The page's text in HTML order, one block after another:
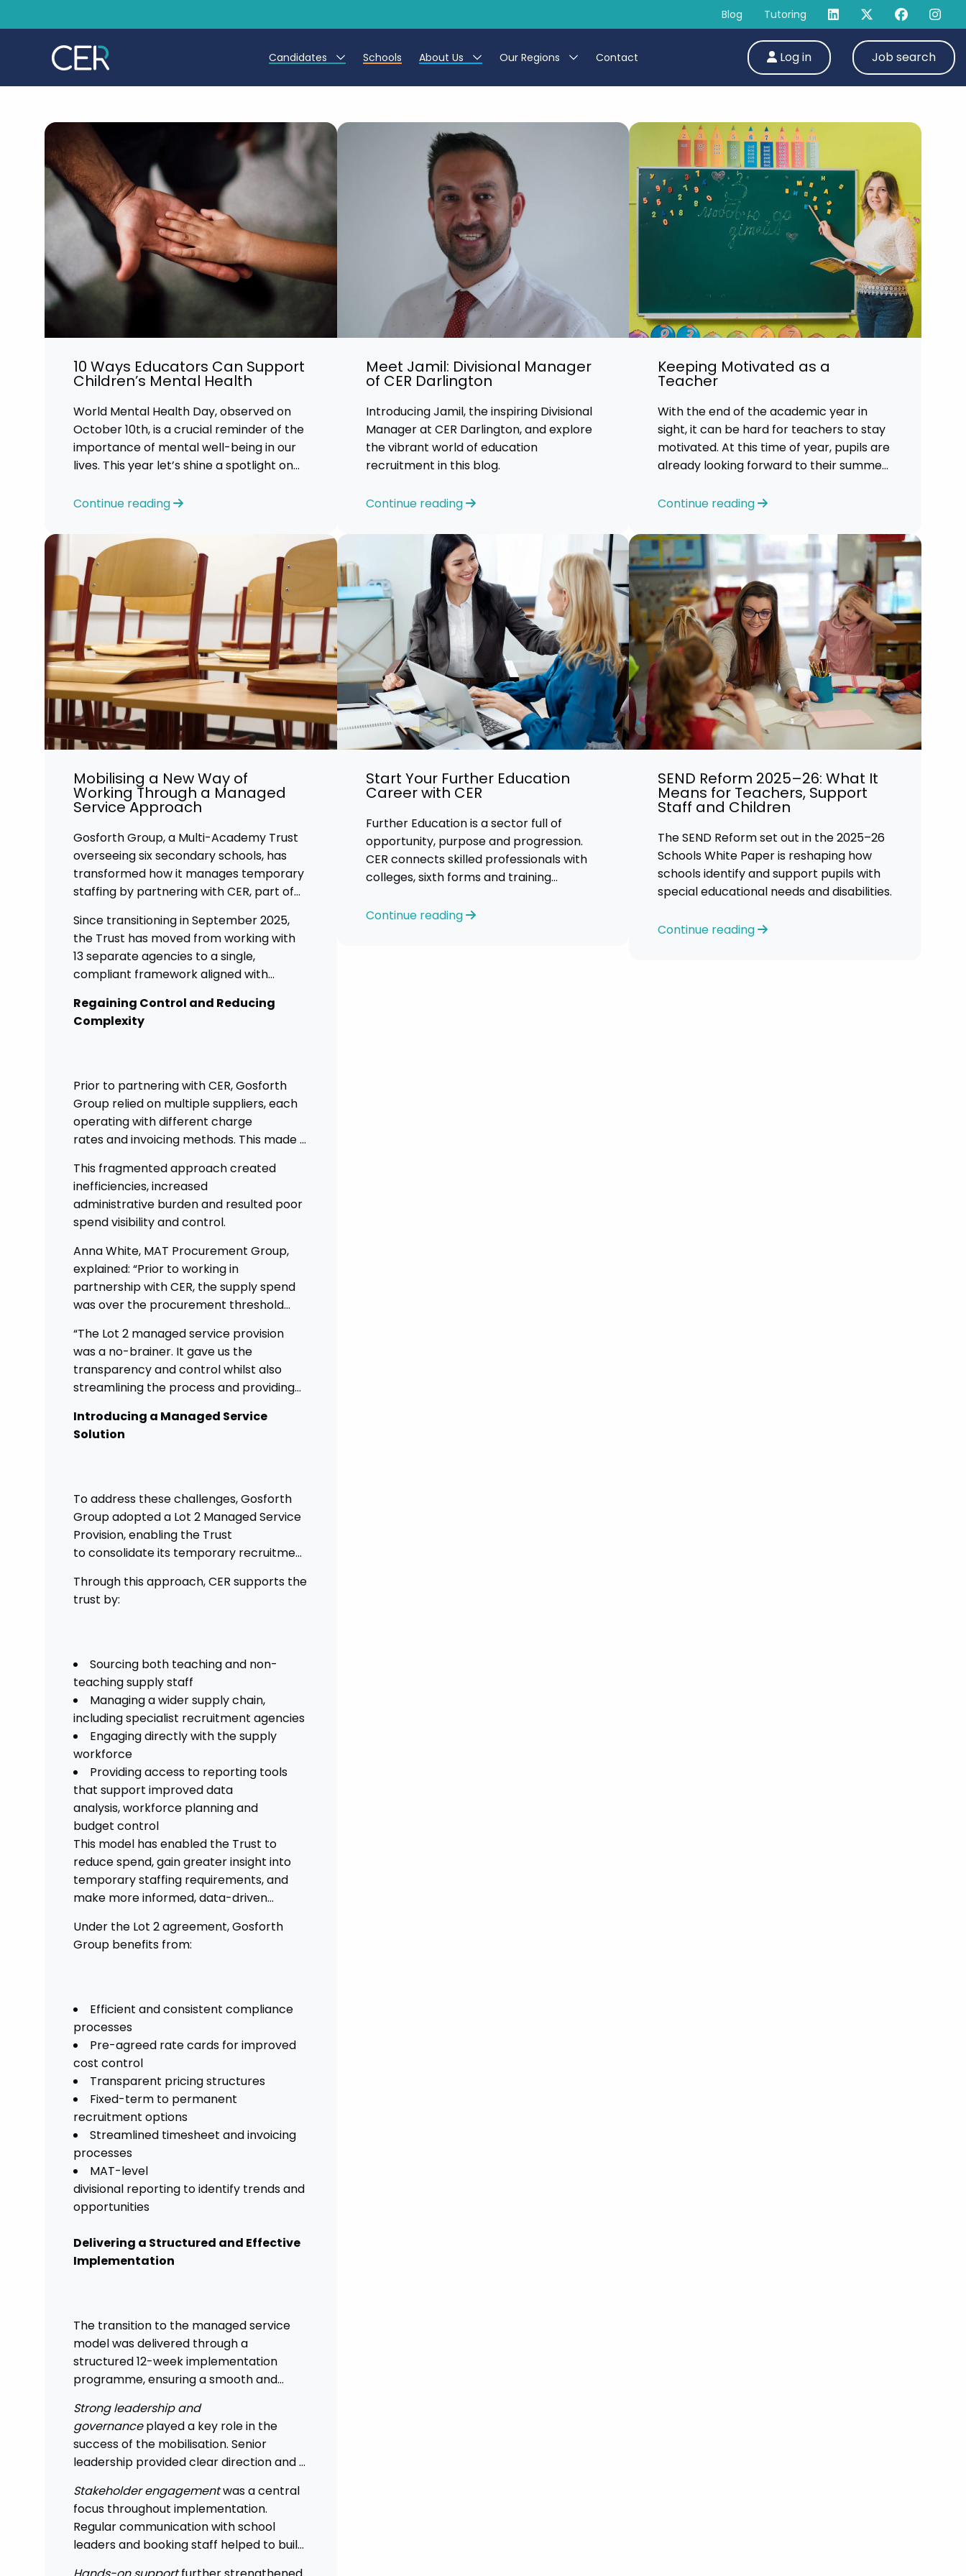
Blog Tutoring
Candidates
Teaching Assistant Jobs
Early Career Teacher Jobs
Further Education jobs
Candidate Registration Process
Refer a Friend
Training - Affinity Academy
Career Advice
CV Drop
Schools About Us
Leave us a Review
Our Regions
South
Yorkshire
Contact Log in Job search
10 Ways Educators Can Support
Children’s Mental Health
World Mental Health Day, observed on
October 10th, is a crucial reminder of the
importance of mental well-being in our
lives. This year let’s shine a spotlight on
children’s mental health in schools.
Continue reading
Meet Jamil: Divisional Manager
of CER Darlington
Introducing Jamil, the inspiring Divisional
Manager at CER Darlington, and explore
the vibrant world of education
recruitment in this blog.
Continue reading
Keeping Motivated as a
Teacher
With the end of the academic year in
sight, it can be hard for teachers to stay
motivated. At this time of year, pupils are
already looking forward to their summer
most teachers who are feeling
Continue reading
Mobilising a New Way of
Working Through a Managed
Service Approach
Gosforth Group, a Multi-Academy Trust
overseeing six secondary schools, has
transformed how it manages temporary
staffing by partnering with CER, part of
implement a fully managed service
provision (MSP).
Since transitioning in September 2025,
the Trust has moved from working with
13 separate agencies to a single,
compliant framework aligned with
This shift has provided greater control,
improved transparency, and streamlined
Regaining Control and Reducing
Complexity
Prior to partnering with CER, Gosforth
Group relied on multiple suppliers, each
operating with different charge
rates and invoicing methods. This made it
to maintain demonstrate best value
and gain clear visibility of data
transparency whilst also placing spend
above the procurement threshold.
This fragmented approach created
inefficiencies, increased
administrative burden and resulted poor
spend visibility and control.
Anna White, MAT Procurement Group,
explained: “Prior to working in
partnership with CER, the supply spend
was over the procurement threshold
streamline and gain control on agency
spend.
“The Lot 2 managed service provision
was a no-brainer. It gave us the
transparency and control whilst also
streamlining the process and providing
Introducing a Managed Service
Solution
To address these challenges, Gosforth
Group adopted a Lot 2 Managed Service
Provision, enabling the Trust
to consolidate its temporary recruitment
Through this approach, CER supports the
trust by:
Sourcing both teaching and non-
teaching supply staff
Managing a wider supply chain,
including specialist recruitment agencies
Engaging directly with the supply
workforce
Providing access to reporting tools
that support improved data
analysis, workforce planning and
budget control
This model has enabled the Trust to
reduce spend, gain greater insight into
temporary staffing requirements, and
make more informed, data-driven
Under the Lot 2 agreement, Gosforth
Group benefits from:
Efficient and consistent compliance
processes
Pre-agreed rate cards for improved
cost control
Transparent pricing structures
Fixed-term to permanent
recruitment options
Streamlined timesheet and invoicing
processes
MAT-level
divisional reporting to identify trends and
opportunities
Delivering a Structured and Effective
Implementation
The transition to the managed service
model was delivered through a
structured 12-week implementation
programme, ensuring a smooth and
Strong leadership and
governanceplayed a key role in the
success of the mobilisation. Senior
leadership provided clear direction and a
consistency across academies and
accelerating adoption.
Stakeholder engagementwas a central
focus throughout implementation.
Regular communication with school
leaders and booking staff helped to build
Start Your Further Education
Career with CER
Further Education is a sector full of
opportunity, purpose and progression.
CER connects skilled professionals with
colleges, sixth forms and training
honest
Continue reading
SEND Reform 2025–26: What It
Means for Teachers, Support
Staff and Children
The SEND Reform set out in the 2025–26
Schools White Paper is reshaping how
schools identify and support pupils with
special educational needs and disabilities.
Continue reading